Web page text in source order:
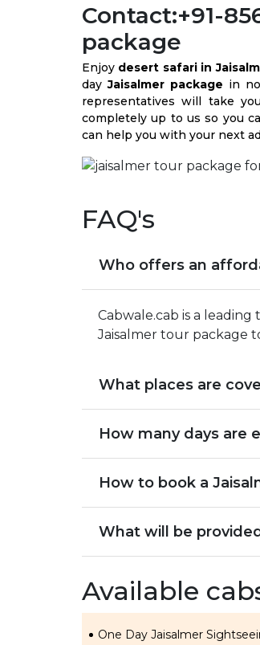
Contact:+91-
package
Enjoy desert safari in
dayJaisalmer package in
representatives will take
completely up to us so you
can help you with your next
FAQ's
Who offers an
Cabwale.cab is a
Jaisalmer tour package
What places are
How many days are
How to book a
What will be
Available
One Day Jaisalmer